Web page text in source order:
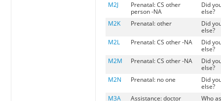
M2J
Prenatal: CS other
person -NA
Did
else?
M2K
Prenatal: other
Did
else?
M2L
Prenatal: CS other -NA
Did
else?
M2M
Prenatal: CS other -NA
Did
else?
M2N
Prenatal: no one
Did
else?
M3A
Assistance: doctor Who